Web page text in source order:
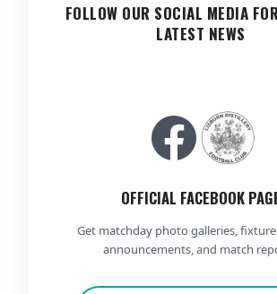
FOLLOW OUR SOCIAL MEDIA
LATEST NEWS
OFFICIAL FACEBOOK
Get matchday photo galleries,
announcements, and match